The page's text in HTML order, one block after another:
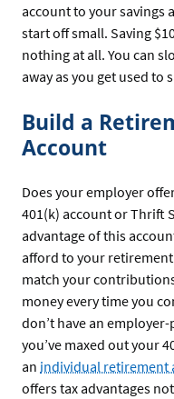
account to your savings
start off small. Saving
nothing at all. You can
away as you get used to
Build a
Account
Does your employer
401(k) account or Thrift
advantage of this
afford to your
match your
money every time you
don’t have an
you’ve maxed out your
an individual retirement
offers tax advantages